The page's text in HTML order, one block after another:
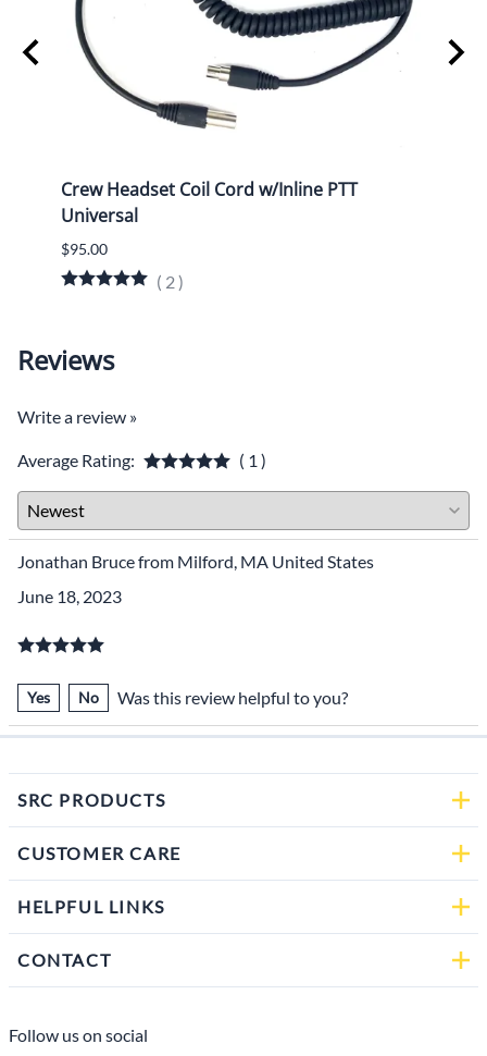
Crew Headset Coil Cord w/Inline PTT
Universal
$95.00
( 2)
Reviews
Write a review »
Average Rating: ( 1 )
Jonathan Bruce from Milford, MA United States
June 18, 2023
Yes No Was this review helpful to you?
SRC PRODUCTS
CUSTOMER CARE
HELPFUL LINKS
CONTACT
Follow us on social